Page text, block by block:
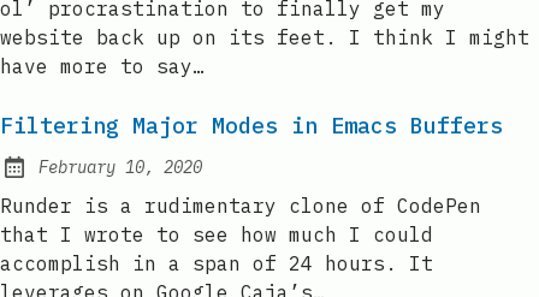
ol’ procrastination to finally get my
website back up on its feet. I think I might
have more to say…
Filtering Major Modes in Emacs Buffers
Posted on:
February 10, 2020
Runder is a rudimentary clone of CodePen
that I wrote to see how much I could
accomplish in a span of 24 hours. It
leverages on Google Caja’s…